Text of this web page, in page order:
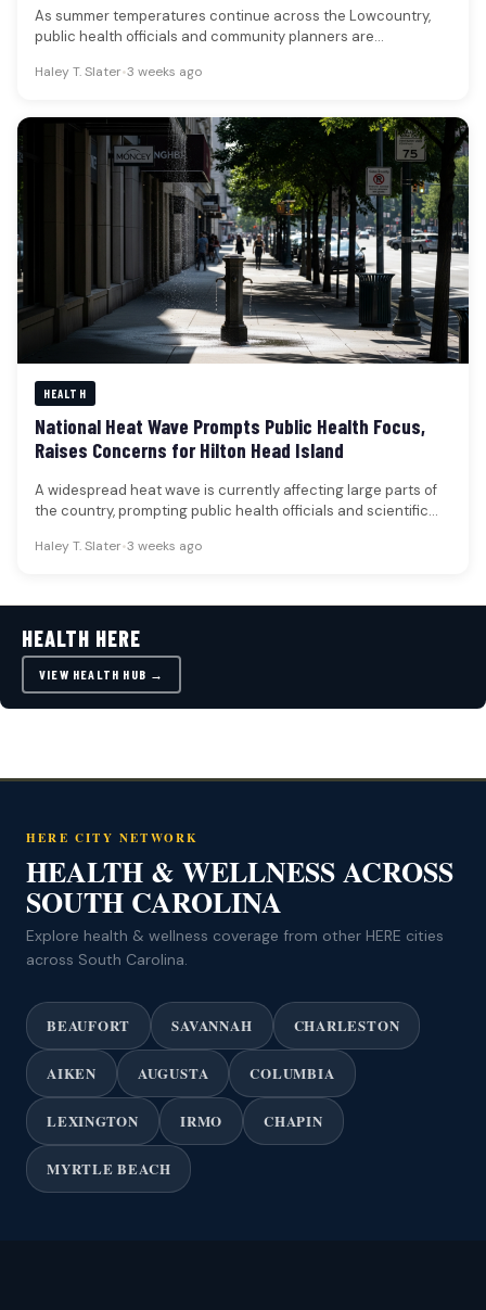
As summer temperatures continue across the Lowcountry,
public health officials and community planners are
Haley T. Slater•3 weeks ago
HEALTH
National Heat Wave Prompts Public Health Focus,
Raises Concerns for Hilton Head Island
A widespread heat wave is currently affecting large parts of
the country, prompting public health officials and scientific
Haley T. Slater•3 weeks ago
HEALTH HERE
VIEW HEALTH HUB →
HERE CITY NETWORK
HEALTH & WELLNESS ACROSS
SOUTH CAROLINA
Explore health & wellness coverage from other HERE cities
across South Carolina.
BEAUFORT SAVANNAH CHARLESTON
AIKEN AUGUSTA COLUMBIA
LEXINGTON IRMO CHAPIN
MYRTLE BEACH